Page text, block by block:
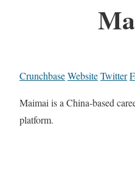
CrunchbaseWebsiteTwitter
Maimai is a China-based
platform.